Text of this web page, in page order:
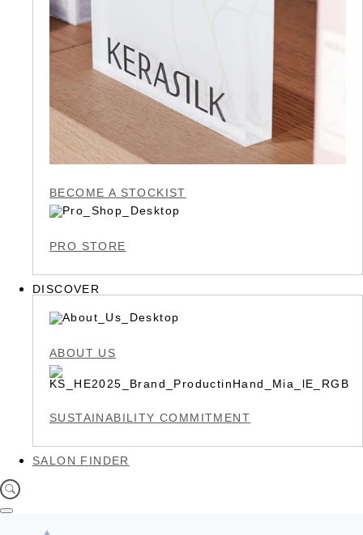
BECOME A STOCKIST
PRO STORE
DISCOVER
ABOUT US
SUSTAINABILITY COMMITMENT
SALON FINDER